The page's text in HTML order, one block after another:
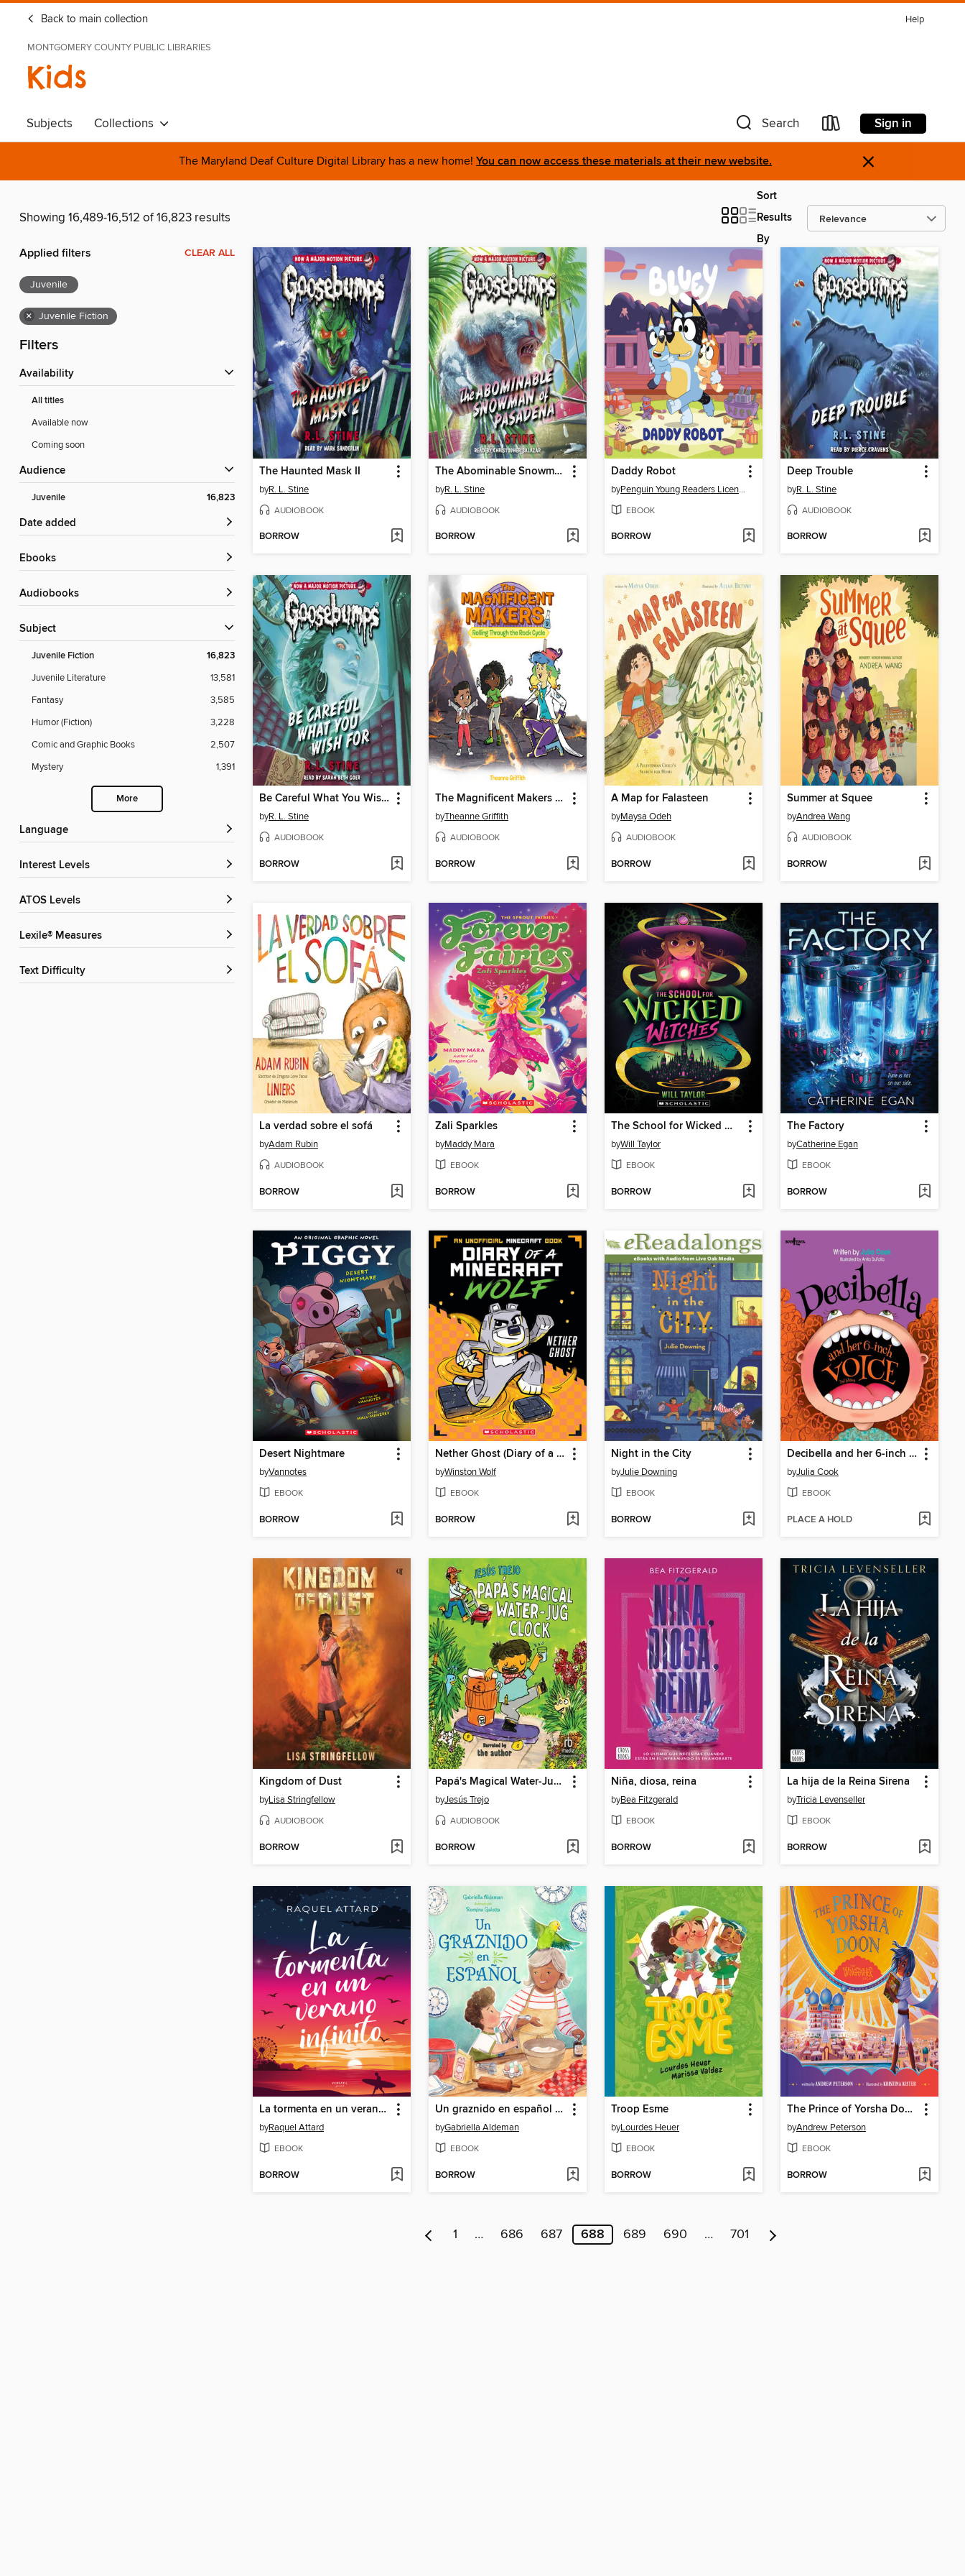
Back to main collection Help
MONTGOMERY COUNTY PUBLIC LIBRARIES
Kids
Subjects Collections Search Sign in
The Maryland Deaf Culture Digital Library has a new home! You can now access these materials at their new website. ×
Showing 16,489-16,512 of 16,823 results
Sort
Results
By
Applied filters CLEAR ALL
Juvenile
× Juvenile Fiction
Filters
Availability
All titles
Available now
Coming soon
Audience
Juvenile 16,823
Date added
ebooks
Audiobooks
Subject
Juvenile Fiction 16,823
Juvenile Literature
13,581
Fantasy
3,585
Humor (Fiction)
3,228
Comic and Graphic Books
2,507
Mystery
1,391
More
Language
Interest Levels
ATOS Levels
Lexile® Measures
Text Difficulty
The Haunted Mask II
byR. L. Stine
AUDIOBOOK
BORROW
The Abominable Snowman of Pasadena
byR. L. Stine
AUDIOBOOK
BORROW
Daddy Robot
by Penguin Young Readers Licenses
EBOOK
BORROW
Deep Trouble
byR. L. Stine
AUDIOBOOK
BORROW
Be Careful What You Wish For
byR. L. Stine
AUDIOBOOK
BORROW
The Magnificent Makers #9
byTheanne Griffith
AUDIOBOOK
BORROW
A Map for Falasteen
byMaysa Odeh
AUDIOBOOK
BORROW
Summer at Squee
byAndrea Wang
AUDIOBOOK
BORROW
La verdad sobre el sofá
byAdam Rubin
AUDIOBOOK
BORROW
Zali Sparkles
byMaddy Mara
EBOOK
BORROW
The School for Wicked Witches
byWill Taylor
EBOOK
BORROW
The Factory
byCatherine Egan
EBOOK
BORROW
Desert Nightmare
byVannotes
EBOOK
BORROW
Nether Ghost (Diary of a Minecraft Wolf #3)
byWinston Wolf
EBOOK
BORROW
Night in the City
byJulie Downing
EBOOK
BORROW
Decibella and her 6-inch voice
byJulia Cook
EBOOK
PLACE A HOLD
Kingdom of Dust
byLisa Stringfellow
AUDIOBOOK
BORROW
Papá's Magical Water-Jug Clock
byJesús Trejo
AUDIOBOOK
BORROW
Niña, diosa, reina
byBea Fitzgerald
EBOOK
BORROW
La hija de la Reina Sirena
byTricia Levenseller
EBOOK
BORROW
La tormenta en un verano infinito
byRaquel Attard
EBOOK
BORROW
Un graznido en español (Spanish Edition)
byGabriella Aldeman
EBOOK
BORROW
Troop Esme
byLourdes Heuer
EBOOK
BORROW
The Prince of Yorsha Doon
byAndrew Peterson
EBOOK
BORROW
1 … 686 687 688 689 690 … 701